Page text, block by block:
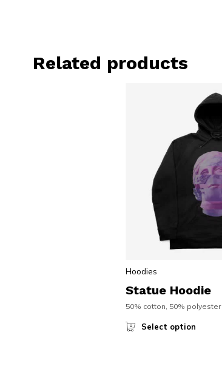
Related products
Hoodies
Statue Hoodie
50% cotton, 50% polyester
Select option